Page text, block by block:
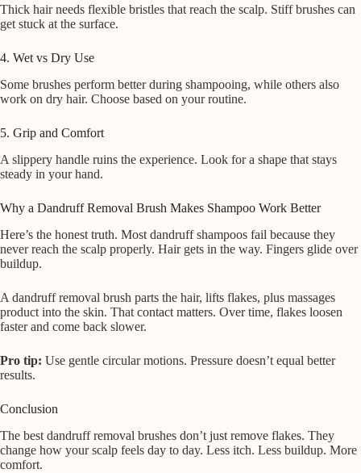
Thick hair needs flexible bristles that reach the scalp. Stiff brushes can
get stuck at the surface.
4. Wet vs Dry Use
Some brushes perform better during shampooing, while others also
work on dry hair. Choose based on your routine.
5. Grip and Comfort
A slippery handle ruins the experience. Look for a shape that stays
steady in your hand.
Why a Dandruff Removal Brush Makes Shampoo Work Better
Here’s the honest truth. Most dandruff shampoos fail because they
never reach the scalp properly. Hair gets in the way. Fingers glide over
buildup.
A dandruff removal brush parts the hair, lifts flakes, plus massages
product into the skin. That contact matters. Over time, flakes loosen
faster and come back slower.
Pro tip: Use gentle circular motions. Pressure doesn’t equal better
results.
Conclusion
The best dandruff removal brushes don’t just remove flakes. They
change how your scalp feels day to day. Less itch. Less buildup. More
comfort.